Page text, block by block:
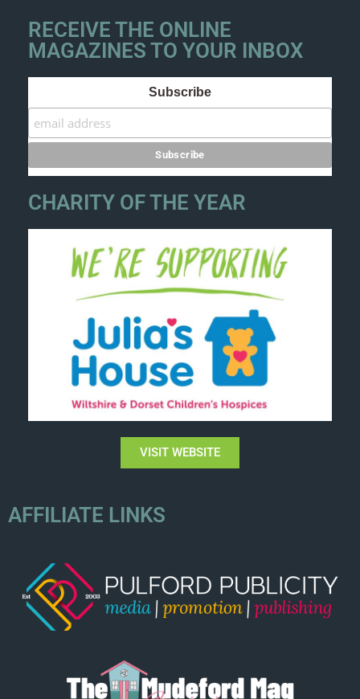
RECEIVE THE ONLINE
MAGAZINES TO YOUR INBOX
Subscribe
CHARITY OF THE YEAR
VISIT WEBSITE
AFFILIATE LINKS